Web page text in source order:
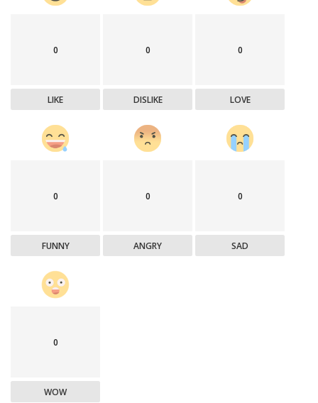
0
LIKE
0
DISLIKE
0
LOVE
0
FUNNY
0
ANGRY
0
SAD
0
WOW